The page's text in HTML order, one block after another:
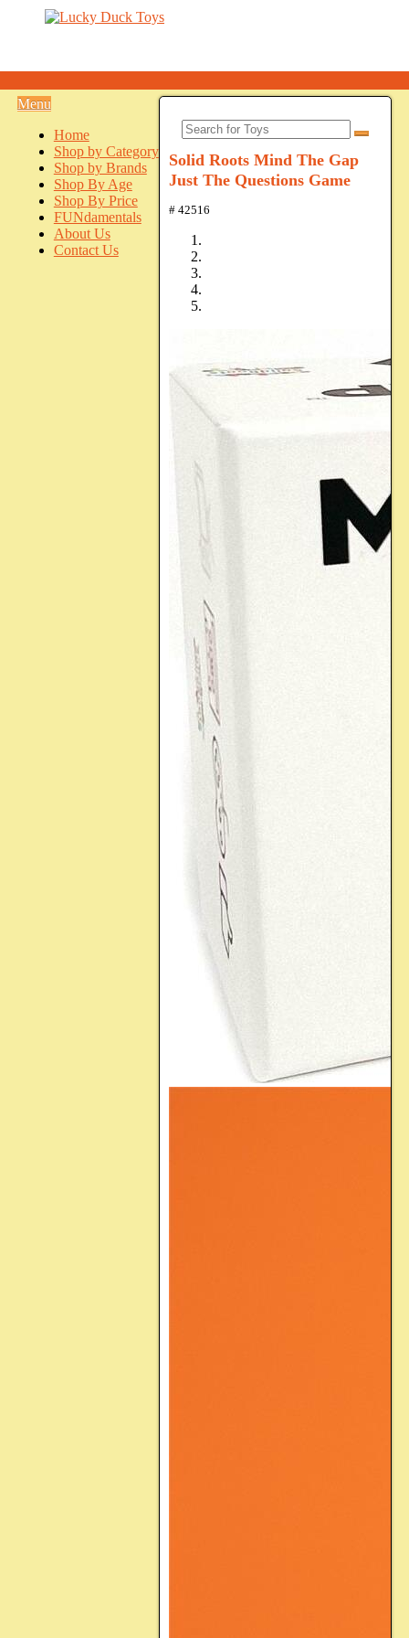
Menu
Home
Shop by Category
Shop by Brands
Shop By Age
Shop By Price
FUNdamentals
About Us
Contact Us
Solid Roots Mind The Gap
Just The Questions Game
# 42516